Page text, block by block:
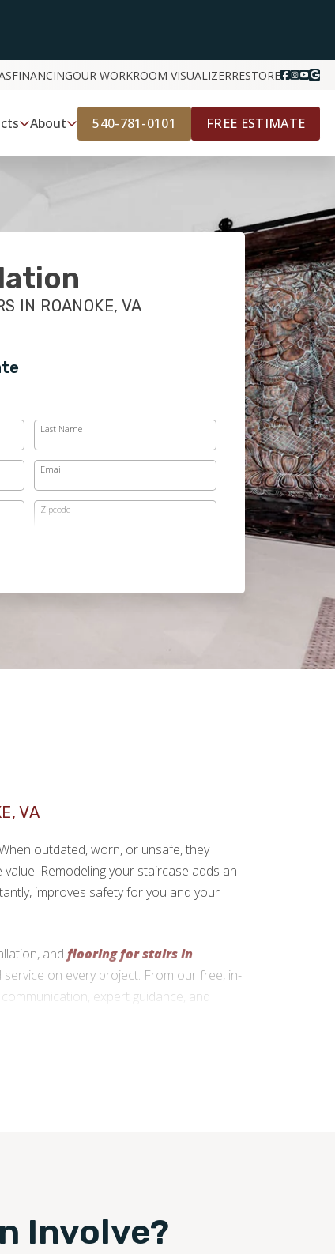
FINANCINGOUR WORKROOM VISUALIZERRESTORE
About 540-781-0101 FREE ESTIMATE
IN ROANOKE, VA
Last Name
Email
Zipcode
VA
outdated, worn, or unsafe, they
Remodeling your staircase adds an
improves safety for you and your
andflooring for stairs in
on every project. From our free, in-
expert guidance, and
Involve?